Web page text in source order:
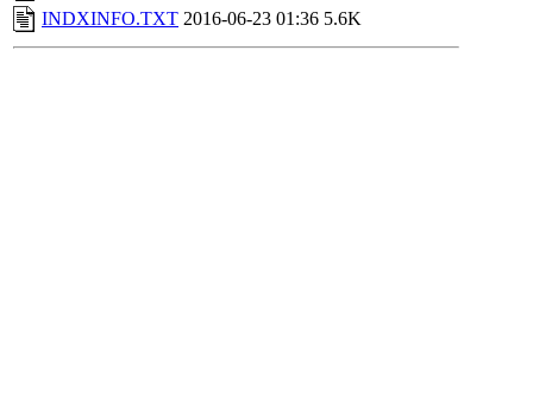
INDXINFO.TXT 2016-06-23 01:36 5.6K